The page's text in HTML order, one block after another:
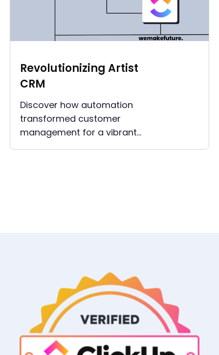
Revolutionizing Artist
CRM
Discover how automation
transformed customer
management for a vibrant
collective of musicians and